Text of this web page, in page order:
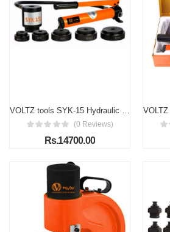
VOLTZ tools SYK-15 Hydraulic Knockout Punches Professional 63mm to 114mm 15 Ton Hydraulic Knockout Punches Metal Hole Complete Puncher Driver Kit Tool Set Yellow w/ Draw Studs Piston Shafts Spacers Sealing Rings Carrying Case
(0 Reviews)
Rs.14700.00